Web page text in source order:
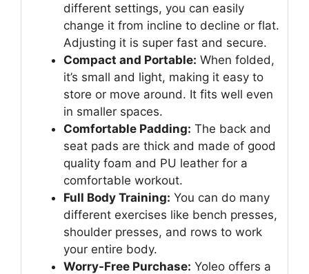
different settings, you can easily
change it from incline to decline or flat.
Adjusting it is super fast and secure.
Compact and Portable: When folded,
it’s small and light, making it easy to
store or move around. It fits well even
in smaller spaces.
Comfortable Padding: The back and
seat pads are thick and made of good
quality foam and PU leather for a
comfortable workout.
Full Body Training: You can do many
different exercises like bench presses,
shoulder presses, and rows to work
your entire body.
Worry-Free Purchase: Yoleo offers a